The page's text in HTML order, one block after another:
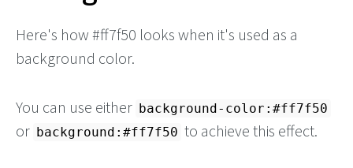
Here's how #ff7f50 looks when it's used as a
background color.
You can use either background-color:#ff7f50
or background:#ff7f50 to achieve this effect.